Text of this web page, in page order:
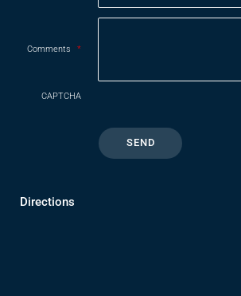
Comments *
CAPTCHA
Directions